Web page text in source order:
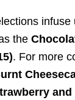
infuse
the
. For more